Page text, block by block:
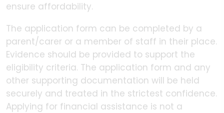
ensure affordability.
The application form can be completed by a
parent/carer or a member of staff in their place.
Evidence should be provided to support the
eligibility criteria. The application form and any
other supporting documentation will be held
securely and treated in the strictest confidence.
Applying for financial assistance is not a